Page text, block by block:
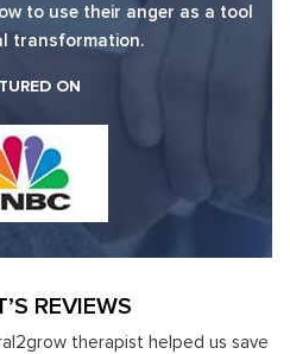
to use their anger as a tool
transformation.
ON
REVIEWS
our resource in assisting